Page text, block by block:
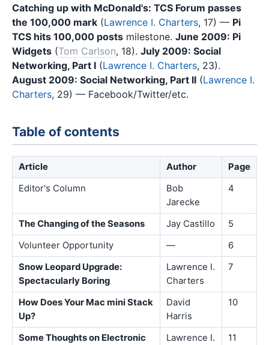
Catching up with McDonald's: TCS Forum passes
the 100,000 mark (Lawrence I. Charters, 17) — Pi
TCS hits 100,000 posts milestone. June 2009: Pi
Widgets (Tom Carlson, 18). July 2009: Social
Networking, Part I (Lawrence I. Charters, 23).
August 2009: Social Networking, Part II (Lawrence I.
Charters, 29) — Facebook/Twitter/etc.
Table of contents
Article Author
Page
Editor's Column
Bob
Jarecke
4
The Changing of the Seasons Jay Castillo
5
Volunteer Opportunity
—
6
Snow Leopard Upgrade:
Spectacularly Boring
Lawrence I.
Charters
7
How Does Your Mac mini Stack
Up?
David
Harris
10
Some Thoughts on Electronic
Lawrence I.
11